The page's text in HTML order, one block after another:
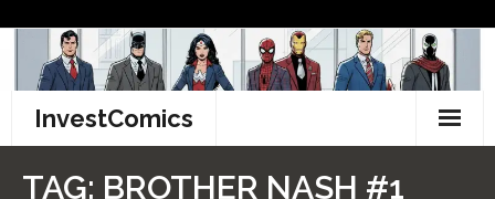
content
InvestComics
TAG: BROTHER NASH #1